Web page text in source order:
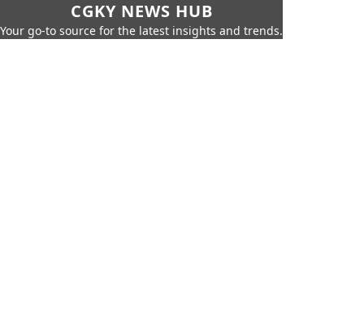
CGKY NEWS HUB
Your go-to source for the latest insights and trends.